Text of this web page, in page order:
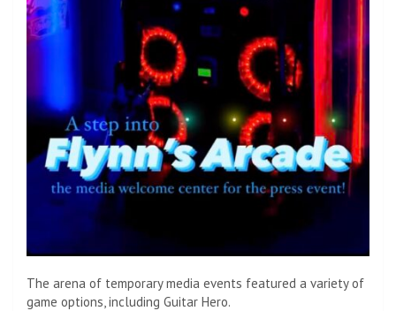
The arena of temporary media events featured a variety of
game options, including Guitar Hero.